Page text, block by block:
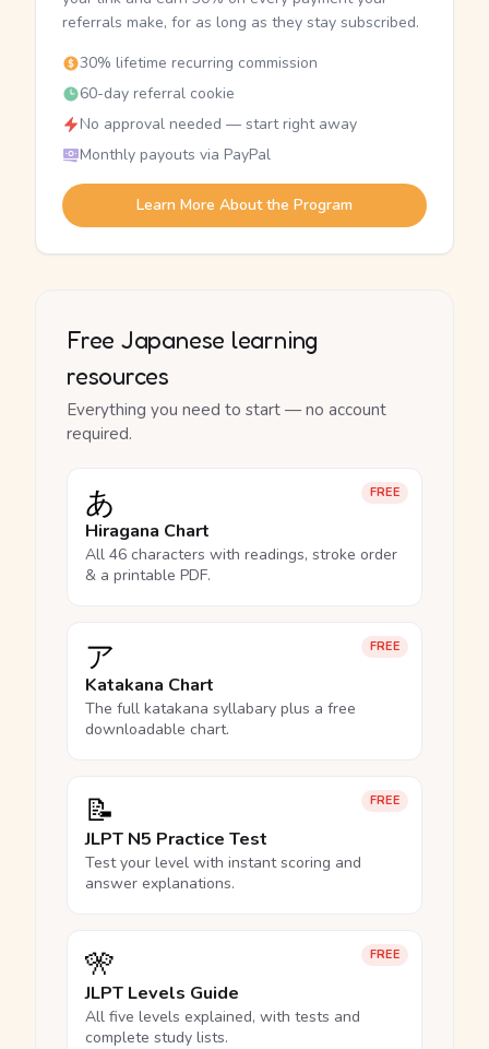
referrals make, for as long as they stay subscribed.
30% lifetime recurring commission
60-day referral cookie
No approval needed — start right away
Monthly payouts via PayPal
Learn More About the Program
Free Japanese learning
resources
Everything you need to start — no account
required.
FREE
あ
Hiragana Chart
All 46 characters with readings, stroke order
& a printable PDF.
FREE
ア
Katakana Chart
The full katakana syllabary plus a free
downloadable chart.
FREE
📝
JLPT N5 Practice Test
Test your level with instant scoring and
answer explanations.
FREE
🎌
JLPT Levels Guide
All five levels explained, with tests and
complete study lists.